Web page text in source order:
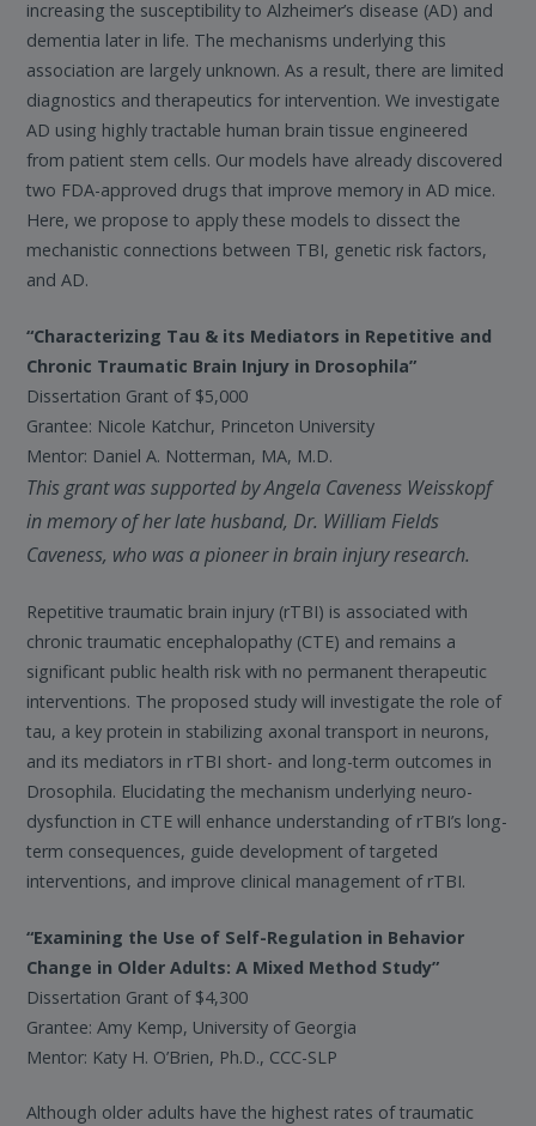
increasing the susceptibility to Alzheimer’s disease (AD) and
dementia later in life. The mechanisms underlying this
association are largely unknown. As a result, there are limited
diagnostics and therapeutics for intervention. We investigate
AD using highly tractable human brain tissue engineered
from patient stem cells. Our models have already discovered
two FDA-approved drugs that improve memory in AD mice.
Here, we propose to apply these models to dissect the
mechanistic connections between TBI, genetic risk factors,
and AD.
“Characterizing Tau & its Mediators in Repetitive and
Chronic Traumatic Brain Injury in Drosophila”
Dissertation Grant of $5,000
Grantee: Nicole Katchur, Princeton University
Mentor: Daniel A. Notterman, MA, M.D.
This grant was supported by Angela Caveness Weisskopf
in memory of her late husband, Dr. William Fields
Caveness, who was a pioneer in brain injury research.
Repetitive traumatic brain injury (rTBI) is associated with
chronic traumatic encephalopathy (CTE) and remains a
significant public health risk with no permanent therapeutic
interventions. The proposed study will investigate the role of
tau, a key protein in stabilizing axonal transport in neurons,
and its mediators in rTBI short- and long-term outcomes in
Drosophila. Elucidating the mechanism underlying neuro-
dysfunction in CTE will enhance understanding of rTBI’s long-
term consequences, guide development of targeted
interventions, and improve clinical management of rTBI.
“Examining the Use of Self-Regulation in Behavior
Change in Older Adults: A Mixed Method Study”
Dissertation Grant of $4,300
Grantee: Amy Kemp, University of Georgia
Mentor: Katy H. O’Brien, Ph.D., CCC-SLP
Although older adults have the highest rates of traumatic